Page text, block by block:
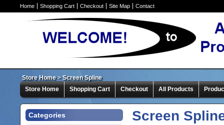
Home Shopping Cart Checkout Site Map Contact
Store Home>Screen Spline
Store Home
Shopping Cart Checkout All Products
Categories Screen